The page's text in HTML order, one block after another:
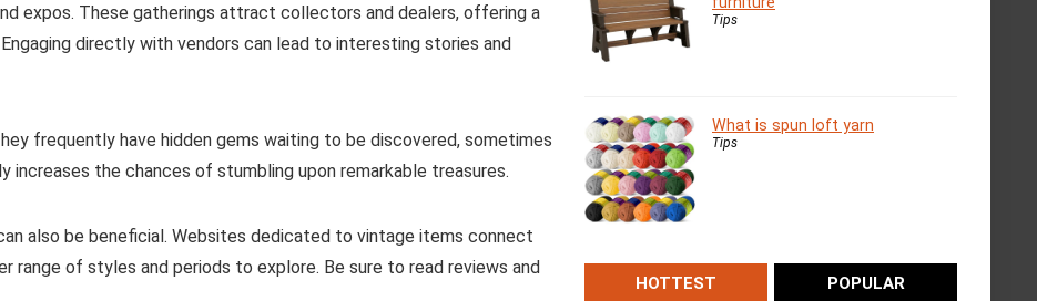
expos. These gatherings attract collectors and dealers, offering a
directly with vendors can lead to interesting stories and
frequently have hidden gems waiting to be discovered, sometimes
increases the chances of stumbling upon remarkable treasures.
also be beneficial. Websites dedicated to vintage items connect
range of styles and periods to explore. Be sure to read reviews and
Tips
What is spun loft yarn
Tips
HOTTEST POPULAR